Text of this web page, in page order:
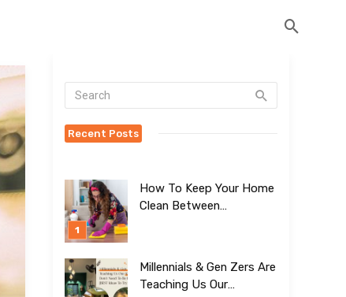
Recent Posts
How To Keep Your Home
Clean Between
Millennials & Gen Zers Are
Teaching Us Our